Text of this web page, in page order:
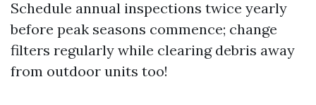
Schedule annual inspections twice yearly
before peak seasons commence; change
filters regularly while clearing debris away
from outdoor units too!